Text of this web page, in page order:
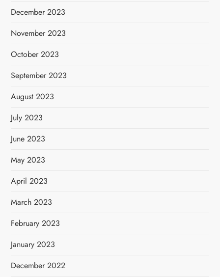
December 2023
November 2023
October 2023
September 2023
August 2023
July 2023
June 2023
May 2023
April 2023
March 2023
February 2023
January 2023
December 2022